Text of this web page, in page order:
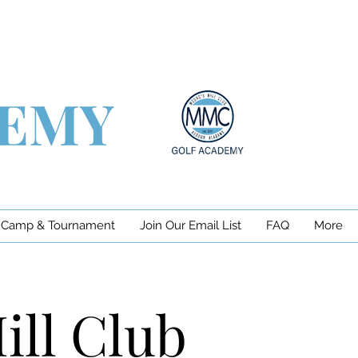
& Tournament Join Our Email List FAQ More
Club